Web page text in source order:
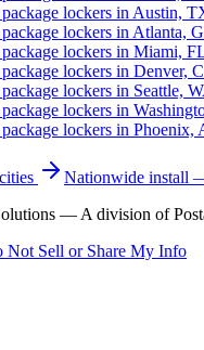
lockers in Austin,
lockers in Atlanta,
lockers in Miami,
lockers in Denver,
lockers in Seattle,
lockers in
lockers in Phoenix,
Nationwide install
— A division of
Not Sell or Share My Info